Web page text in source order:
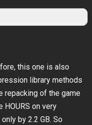
this one is also
library methods
repacking of the game
on very
by 2.2 GB. So